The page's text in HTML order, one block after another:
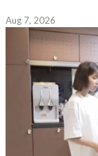
Aug 7, 2026